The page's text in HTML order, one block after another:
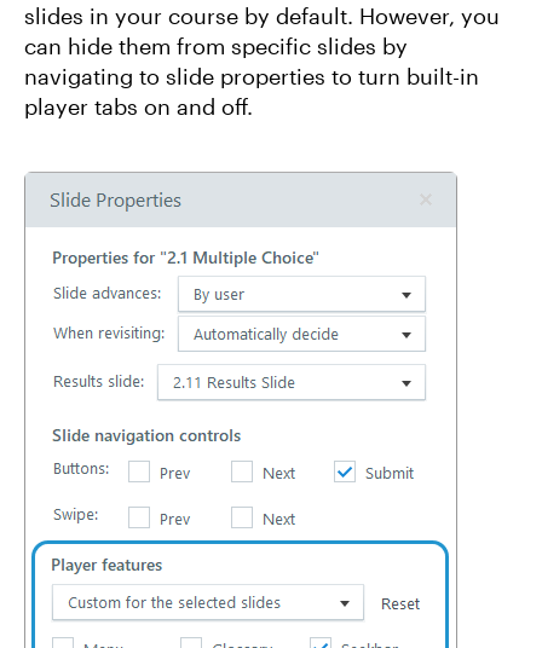
slides in your course by default. However, you
can hide them from specific slides by
navigating to slide properties to turn built-in
player tabs on and off.